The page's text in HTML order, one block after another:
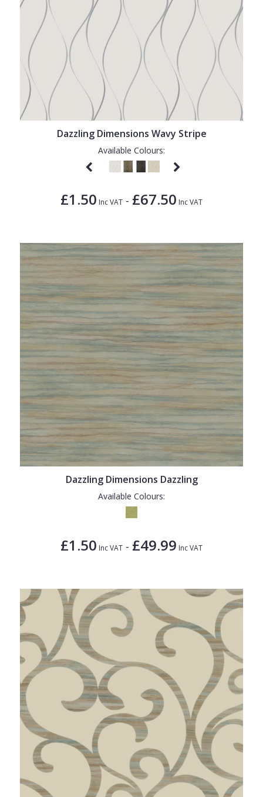
Dazzling Dimensions Wavy Stripe
Available Colours:
£1.50 Inc VAT - £67.50 Inc VAT
Dazzling Dimensions Dazzling
Available Colours:
£1.50 Inc VAT - £49.99 Inc VAT